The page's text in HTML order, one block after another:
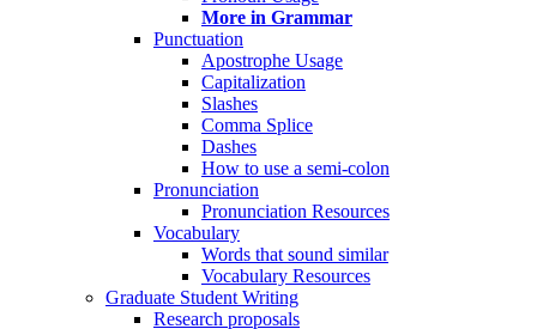
More in Grammar
Punctuation
Apostrophe Usage
Capitalization
Slashes
Comma Splice
Dashes
How to use a semi-colon
Pronunciation
Pronunciation Resources
Vocabulary
Words that sound similar
Vocabulary Resources
Graduate Student Writing
Research proposals